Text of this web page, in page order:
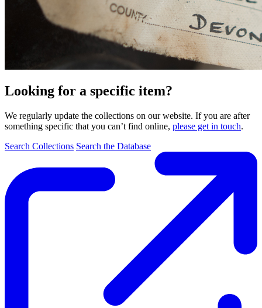
Looking for a specific item?
We regularly update the collections on our website. If you are after
something specific that you can’t find online, please get in touch.
Search Collections Search the Database